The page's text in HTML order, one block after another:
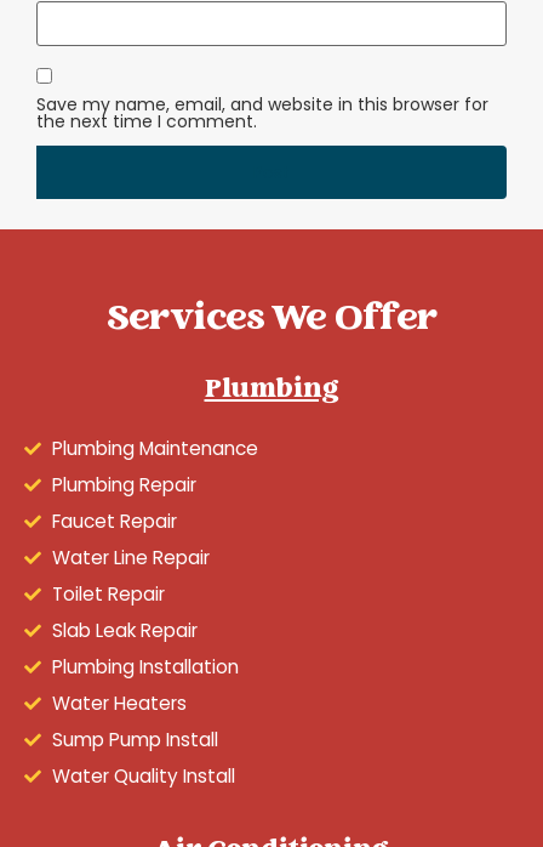
Save my name, email, and website in this browser for
the next time I comment.
Services We Offer
Plumbing
Plumbing Maintenance
Plumbing Repair
Faucet Repair
Water Line Repair
Toilet Repair
Slab Leak Repair
Plumbing Installation
Water Heaters
Sump Pump Install
Water Quality Install